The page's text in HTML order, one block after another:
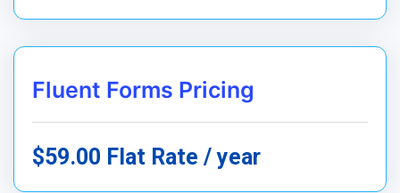
Fluent Forms Pricing
$59.00 Flat Rate / year